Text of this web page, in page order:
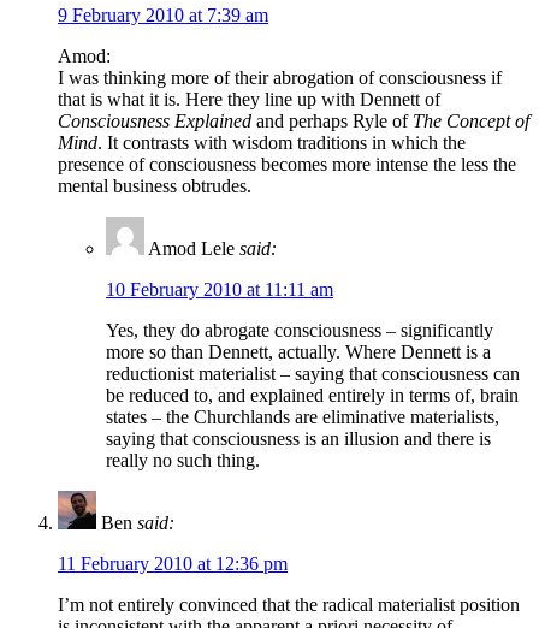
9 February 2010 at 7:39 am
Amod:
I was thinking more of their abrogation of consciousness if
that is what it is. Here they line up with Dennett of
Consciousness Explained and perhaps Ryle of The Concept of
Mind. It contrasts with wisdom traditions in which the
presence of consciousness becomes more intense the less the
mental business obtrudes.
Amod Lele said:
10 February 2010 at 11:11 am
Yes, they do abrogate consciousness – significantly
more so than Dennett, actually. Where Dennett is a
reductionist materialist – saying that consciousness can
be reduced to, and explained entirely in terms of, brain
states – the Churchlands are eliminative materialists,
saying that consciousness is an illusion and there is
really no such thing.
Ben said:
11 February 2010 at 12:36 pm
I’m not entirely convinced that the radical materialist position